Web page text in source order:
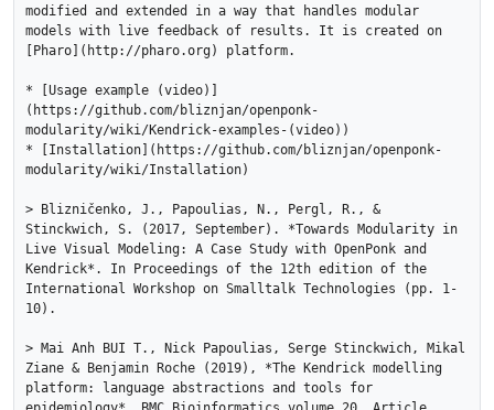
modified and extended in a way that handles modular
models with live feedback of results. It is created on
[Pharo](http://pharo.org) platform.
* [Usage example (video)]
(https://github.com/bliznjan/openponk-
modularity/wiki/Kendrick-examples-(video))
* [Installation](https://github.com/bliznjan/openponk-
modularity/wiki/Installation)
> Blizničenko, J., Papoulias, N., Pergl, R., &
Stinckwich, S. (2017, September). *Towards Modularity in
Live Visual Modeling: A Case Study with OpenPonk and
Kendrick*. In Proceedings of the 12th edition of the
International Workshop on Smalltalk Technologies (pp. 1-
10).
> Mai Anh BUI T., Nick Papoulias, Serge Stinckwich, Mikal
Ziane & Benjamin Roche (2019), *The Kendrick modelling
platform: language abstractions and tools for